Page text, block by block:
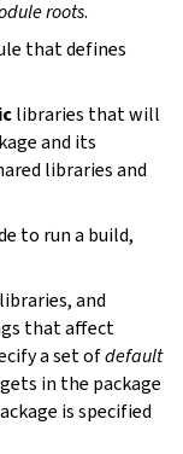
roots.
that defines
libraries that will
and its
libraries and
to run a build,
and
that affect
a set ofdefault
in the package
is specified